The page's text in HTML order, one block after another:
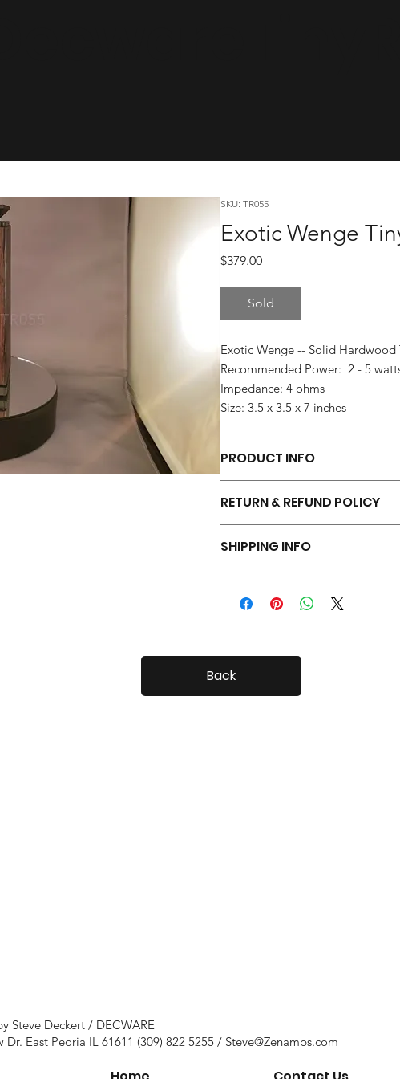
SKU: TR055
Exotic Wenge
$379.00Price
Sold
Exotic Wenge -- Solid Hardwood
Recommended Power: 2 - 5
Impedance: 4 ohms
Size: 3.5 x 3.5 x 7 inches
PRODUCT INFO
RETURN & REFUND POLICY
SHIPPING INFO
Back
Steve Deckert / DECWARE
Dr. East Peoria IL 61611 (309) 822 5255 / Steve@Zenamps.com